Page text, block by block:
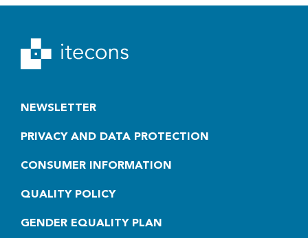
NEWSLETTER
PRIVACY AND DATA PROTECTION
CONSUMER INFORMATION
QUALITY POLICY
GENDER EQUALITY PLAN